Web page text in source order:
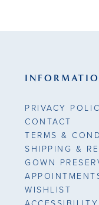
PRIVACY
CONTACT
TERMS &
SHIPPING &
GOWN
WISHLIST